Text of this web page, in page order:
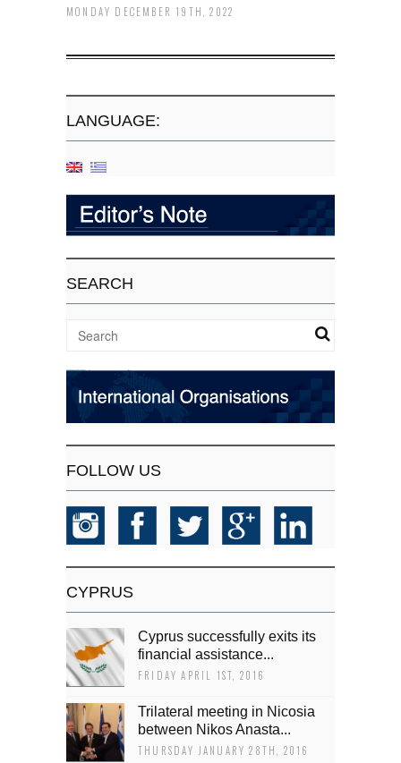
MONDAY DECEMBER 19TH, 2022
LANGUAGE:
SEARCH
FOLLOW US
CYPRUS
Cyprus successfully exits its
financial assistance...
FRIDAY APRIL 1ST, 2016
Trilateral meeting in Nicosia
between Nikos Anasta...
THURSDAY JANUARY 28TH, 2016